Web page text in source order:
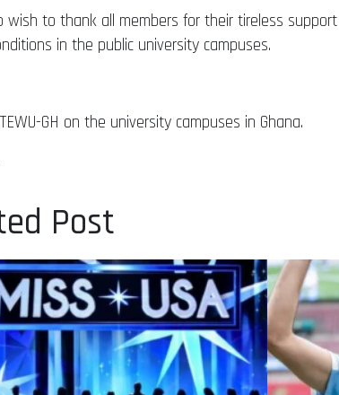
wish to thank all members for their tireless
in the public university campuses.
GH on the university campuses in Ghana.
Post